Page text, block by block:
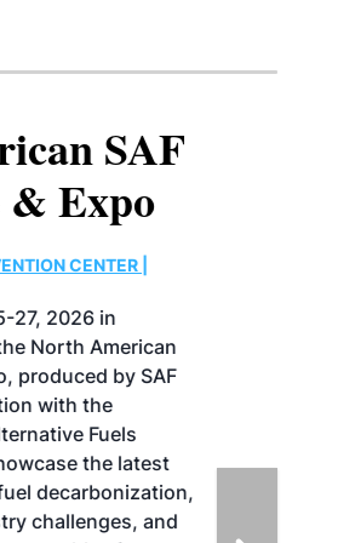
SAF
& Expo
CENTER |
27, 2026 in
North American
produced by SAF
with the
Fuels
the latest
decarbonization,
challenges, and